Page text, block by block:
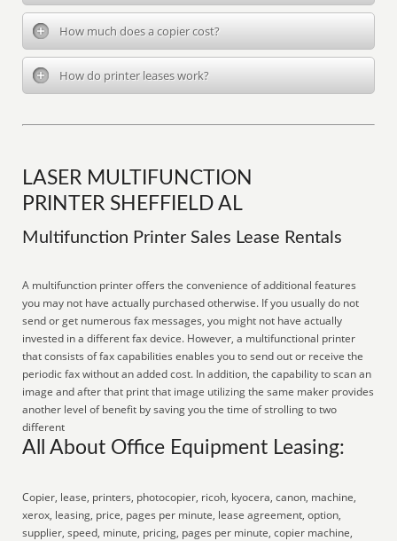
How much does a copier cost?
How do printer leases work?
LASER MULTIFUNCTION
PRINTER SHEFFIELD AL
Multifunction Printer Sales Lease Rentals
A multifunction printer offers the convenience of additional features
you may not have actually purchased otherwise. If you usually do not
send or get numerous fax messages, you might not have actually
invested in a different fax device. However, a multifunctional printer
that consists of fax capabilities enables you to send out or receive the
periodic fax without an added cost. In addition, the capability to scan an
image and after that print that image utilizing the same maker provides
another level of benefit by saving you the time of strolling to two
different
All About Office Equipment Leasing:
Copier, lease, printers, photocopier, ricoh, kyocera, canon, machine,
xerox, leasing, price, pages per minute, lease agreement, option,
supplier, speed, minute, pricing, pages per minute, copier machine,